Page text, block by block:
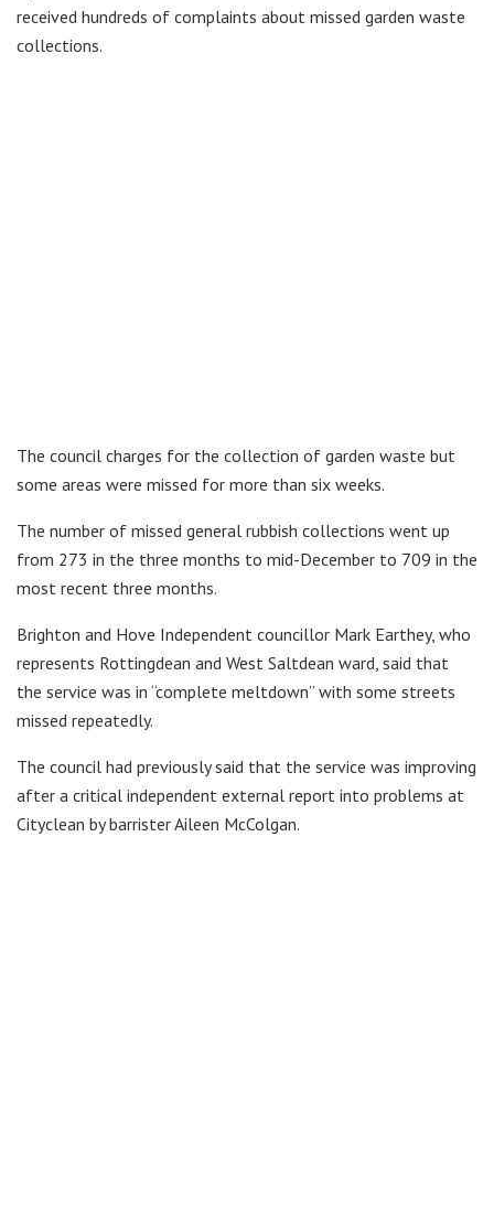
received hundreds of complaints about missed garden waste
collections.
The council charges for the collection of garden waste but
some areas were missed for more than six weeks.
The number of missed general rubbish collections went up
from 273 in the three months to mid-December to 709 in the
most recent three months.
Brighton and Hove Independent councillor Mark Earthey, who
represents Rottingdean and West Saltdean ward, said that
the service was in “complete meltdown” with some streets
missed repeatedly.
The council had previously said that the service was improving
after a critical independent external report into problems at
Cityclean by barrister Aileen McColgan.